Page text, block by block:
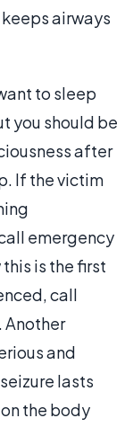
airways
to sleep
you should be
after
If the victim
emergency
is the first
call
Another
and
lasts
the body